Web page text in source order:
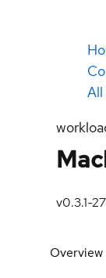
All
v0.3.1-27
Overview